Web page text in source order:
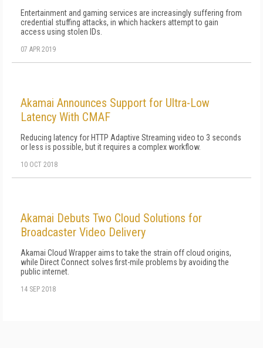
Entertainment and gaming services are increasingly suffering from
credential stuffing attacks, in which hackers attempt to gain
access using stolen IDs.
07 APR 2019
Akamai Announces Support for Ultra-Low
Latency With CMAF
Reducing latency for HTTP Adaptive Streaming video to 3 seconds
or less is possible, but it requires a complex workflow.
10 OCT 2018
Akamai Debuts Two Cloud Solutions for
Broadcaster Video Delivery
Akamai Cloud Wrapper aims to take the strain off cloud origins,
while Direct Connect solves first-mile problems by avoiding the
public internet.
14 SEP 2018